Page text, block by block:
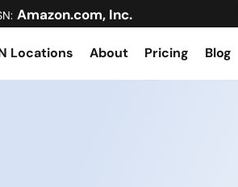
Amazon.com, Inc.
Locations About Pricing Blog